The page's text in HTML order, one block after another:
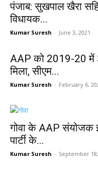
पंजाब: सुखपाल खैरा
विधायक...
Kumar Suresh - June 3, 2021
AAP को 2019-20 में
मिला, सीएम...
Kumar Suresh - February 6,
गोवा के AAP संयोजक
पार्टी के...
Kumar Suresh - September